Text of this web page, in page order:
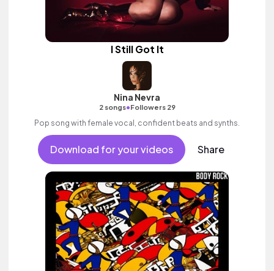
I Still Got It
Nina Nevra
2 songs•Followers 29
Pop song with female vocal, confident beats and synths.
Download for your videos Share